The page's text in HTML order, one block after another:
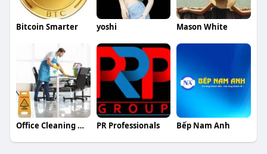
Bitcoin Smarter yoshi Mason White
Office Cleaning Newcastle PR Professionals Bếp Nam Anh